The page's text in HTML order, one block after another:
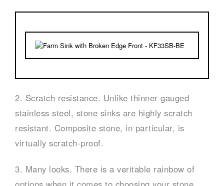
2. Scratch resistance. Unlike thinner gauged
stainless steel, stone sinks are highly scratch
resistant. Composite stone, in particular, is
virtually scratch-proof.
3. Many looks. There is a veritable rainbow of